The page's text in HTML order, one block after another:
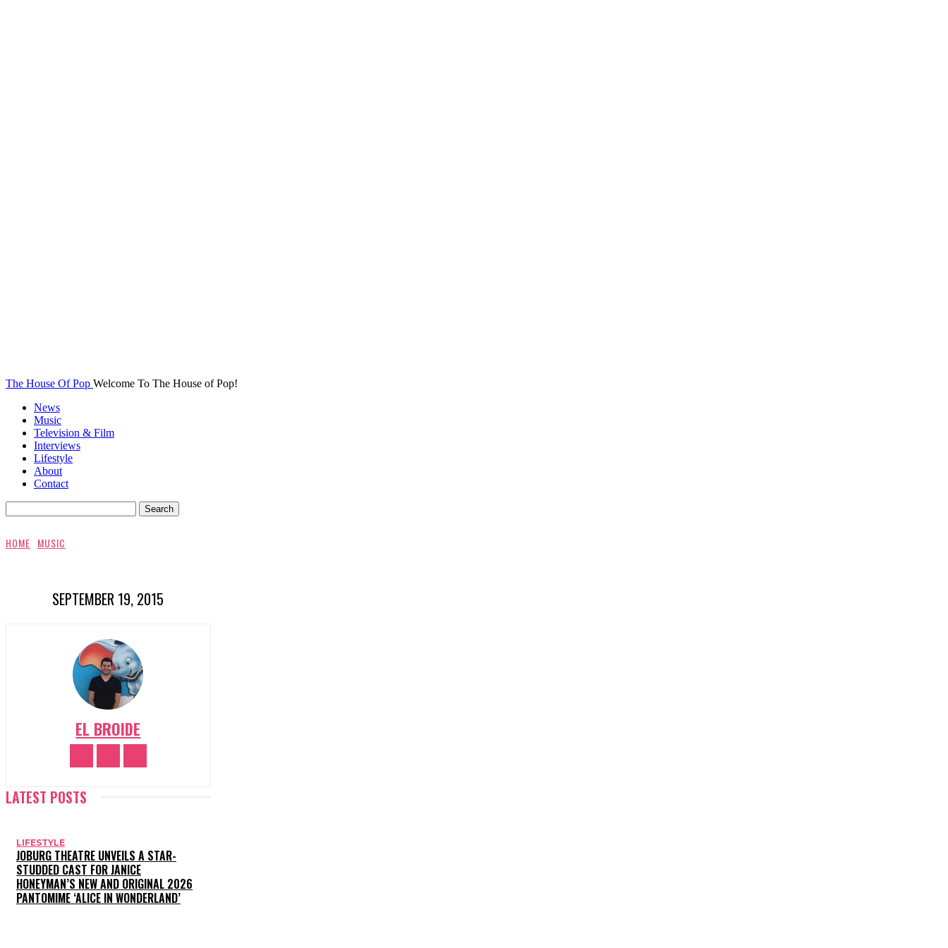
The House Of Pop Welcome To The House of Pop!
News
Music
Television & Film
Interviews
Lifestyle
About
Contact
HOME MUSIC
SEPTEMBER 19, 2015
EL BROIDE
LATEST POSTS
LIFESTYLE
JOBURG THEATRE UNVEILS A STAR-
STUDDED CAST FOR JANICE
HONEYMAN’S NEW AND ORIGINAL 2026
PANTOMIME ‘ALICE IN WONDERLAND’